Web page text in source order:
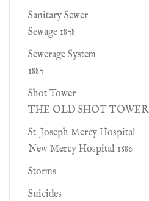
Sanitary Sewer
Sewage 1878
Sewerage System
1887
Shot Tower
THE OLD SHOT TOWER
St. Joseph Mercy Hospital
New Mercy Hospital 1880
Storms
Suicides